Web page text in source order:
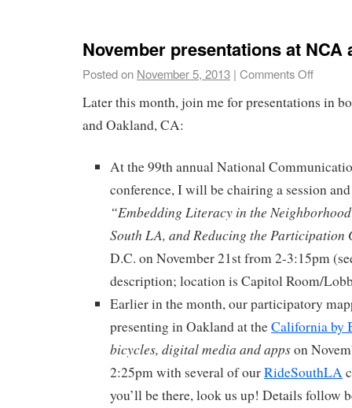
November presentations at NCA
Posted on November 5, 2013 | Comments Off
Later this month, join me for presentations in
and Oakland, CA:
At the 99th annual National
conference, I will be chairing a session
“Embedding Literacy in the
South LA, and Reducing the Participation
D.C. on November 21st from 2-3:15pm
description; location is Capitol Room/
Earlier in the month, our participatory
presenting in Oakland at theCalifornia by
bicycles, digital media and appson
2:25pm with several of ourRideSouthLA
you’ll be there, look us up! Details follow